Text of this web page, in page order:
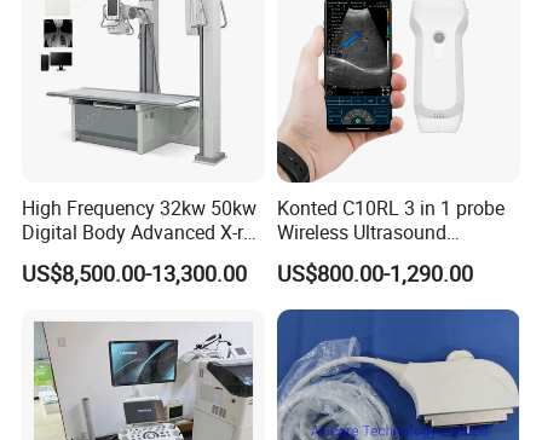
High Frequency 32kw 50kw
Digital Body Advanced X-ray
Machine Stationary Electric
Diagnosis Source Medical
US$8,500.00-13,300.00
Konted C10RL 3 in 1 probe
Wireless Ultrasound
Scanner Handheld
Ultrasound Machine
IOS/Android/Windows
system with CE FDA
US$800.00-1,290.00